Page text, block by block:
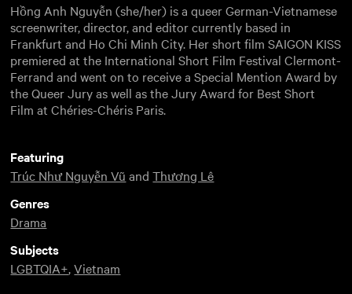
Hồng Anh Nguyễn (she/her) is a queer German-Vietnamese
screenwriter, director, and editor currently based in
Frankfurt and Ho Chi Minh City. Her short film SAIGON KISS
premiered at the International Short Film Festival Clermont-
Ferrand and went on to receive a Special Mention Award by
the Queer Jury as well as the Jury Award for Best Short
Film at Chéries-Chéris Paris.
Featuring
Trúc Như Nguyễn Vũ andThương Lê
Genres
Drama
Subjects
LGBTQIA+,Vietnam